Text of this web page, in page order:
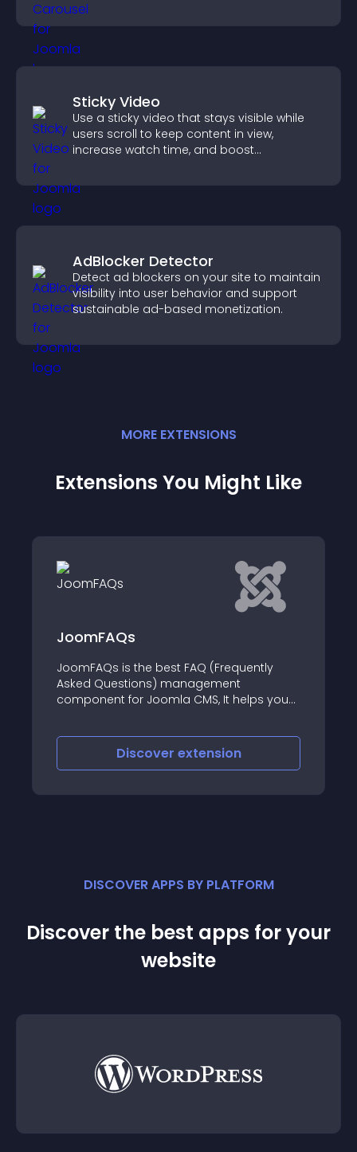
Sticky Video
Use a sticky video that stays visible while
users scroll to keep content in view,
increase watch time, and boost
AdBlocker Detector
Detect ad blockers on your site to maintain
visibility into user behavior and support
sustainable ad-based monetization.
MORE EXTENSIONS
Extensions You Might Like
JoomFAQs
JoomFAQs is the best FAQ (Frequently
Asked Questions) management
component for Joomla CMS, It helps you
with advanced features
Discover extension
DISCOVER APPS BY PLATFORM
Discover the best apps for your
website